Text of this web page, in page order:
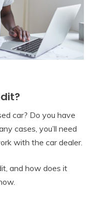
car? Do you have
cases, you’ll need
with the car dealer.
and how does it